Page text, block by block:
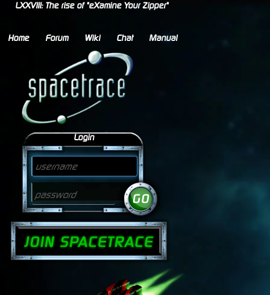
LXXVIII: The rise of "eXamine Your Zipper"
Home Forum Wiki Chat Manual
Login